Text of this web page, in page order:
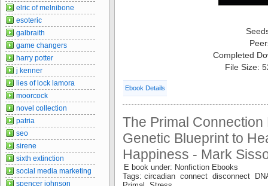
Completed
File Size:
Ebook Details
The Primal Connection
Genetic Blueprint to
Happiness - Mark
E book under: Nonfiction Ebooks
Tags: circadian connect disconnect
elric of melnibone
esoteric
galbraith
game changers
harry potter
j kenner
lies of lock lamora
moorcock
novel collection
patria
seo
sirene
sixth extinction
social media marketing
spencer johnson